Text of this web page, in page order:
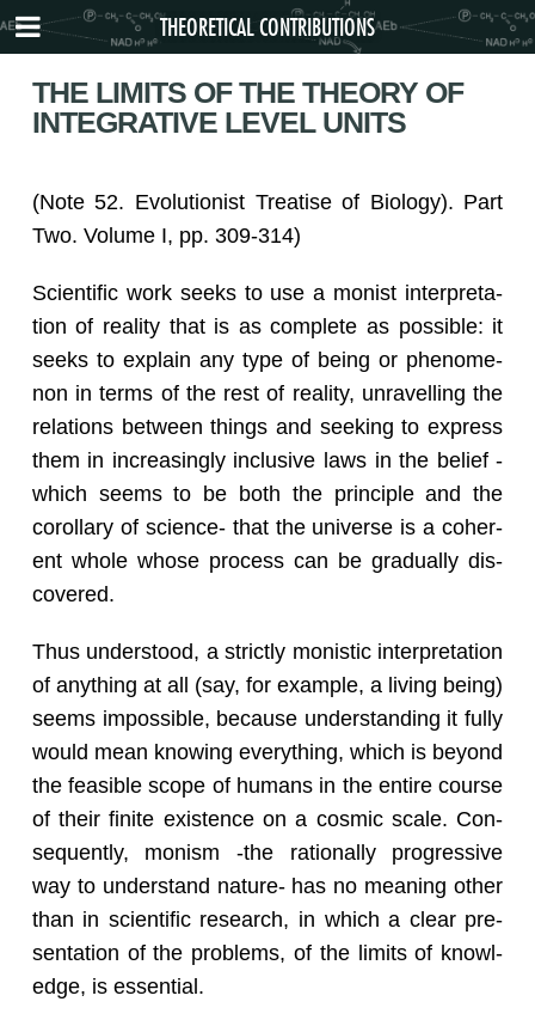
THEORETICAL CONTRIBUTIONS
THE LIMITS OF THE THEORY OF
INTEGRATIVE LEVEL UNITS
(Note 52. Evo­lu­tion­ist Trea­tise of Bi­ol­ogy). Part
Two. Vol­ume I, pp. 309-314)
Sci­en­tific work seeks to use a monist in­ter­pre­ta­
tion of re­al­ity that is as com­plete as pos­si­ble: it
seeks to ex­plain any type of being or phe­nom­e­
non in terms of the rest of re­al­ity, un­rav­el­ling the
re­la­tions be­tween things and seek­ing to ex­press
them in in­creas­ingly in­clu­sive laws in the be­lief -
which seems to be both the prin­ci­ple and the
corol­lary of sci­ence- that the uni­verse is a co­her­
ent whole whose process can be grad­u­ally dis­
cov­ered.
Thus un­der­stood, a strictly monis­tic in­ter­pre­ta­tion
of any­thing at all (say, for ex­am­ple, a liv­ing being)
seems im­pos­si­ble, be­cause un­der­stand­ing it fully
would mean know­ing every­thing, which is be­yond
the fea­si­ble scope of hu­mans in the en­tire course
of their fi­nite ex­is­tence on a cos­mic scale. Con­
se­quently, monism -the ra­tio­nally pro­gres­sive
way to un­der­stand na­ture- has no mean­ing other
than in sci­en­tific re­search, in which a clear pre­
sen­ta­tion of the prob­lems, of the lim­its of knowl­
edge, is es­sen­tial.